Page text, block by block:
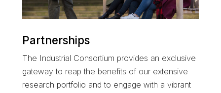
Partnerships
The Industrial Consortium provides an exclusive
gateway to reap the benefits of our extensive
research portfolio andto engage with a vibrant